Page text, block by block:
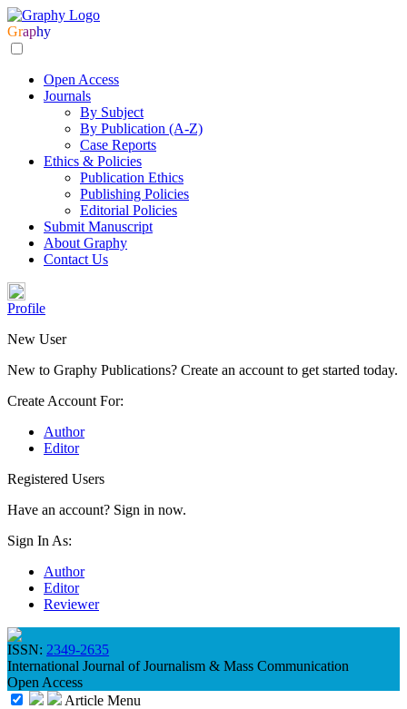
Graphy
Open Access
Journals
By Subject
By Publication (A-Z)
Case Reports
Ethics & Policies
Publication Ethics
Publishing Policies
Editorial Policies
Submit Manuscript
About Graphy
Contact Us
Profile
New User
New to Graphy Publications? Create an account to get started today.
Create Account For:
Author
Editor
Registered Users
Have an account? Sign in now.
Sign In As:
Author
Editor
Reviewer
ISSN: 2349-2635
International Journal of Journalism & Mass Communication
Open Access
Article Menu